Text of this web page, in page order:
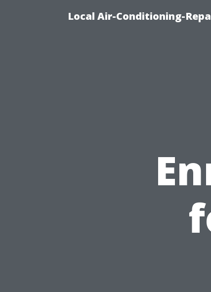
Local Air-Conditioning-